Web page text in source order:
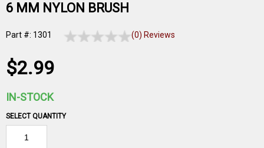
6 MM NYLON BRUSH
Part #: 1301 (0) Reviews
$2.99
IN-STOCK
SELECT QUANTITY